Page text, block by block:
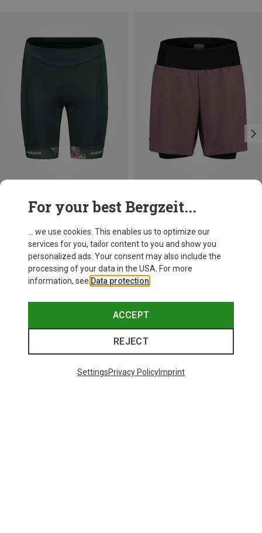
Women's SundaM. Cycling Shorts
815,72 kr.
S
For your best Bergzeit...
... we use cookies. This enables us to optimize our
services for you, tailor content to you and show you
personalized ads. Your consent may also include the
processing of your data in the USA. For more
information, see Data protection
ACCEPT
REJECT
SettingsPrivacy PolicyImprint